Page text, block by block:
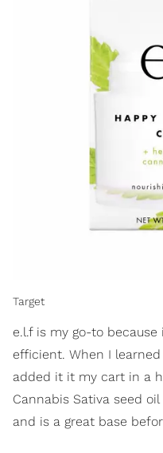
Target
e.l.f is my go-to
efficient. When I
added it it my cart in a
Cannabis Sativa seed
and is a great base